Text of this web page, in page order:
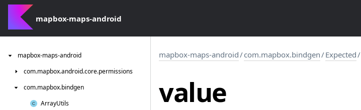
mapbox-maps-android
mapbox-maps-android
com.mapbox.android.core.permissions
com.mapbox.bindgen
ArrayUtils
mapbox-maps-android/com.mapbox.bindgen/Expected/
value